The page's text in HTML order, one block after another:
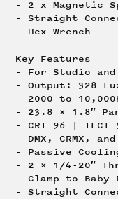
– 2 x Magnetic
– Straight
– Hex Wrench
Key Features
– For Studio
– Output: 328
– 2000 to
– 23.8 x 1.8″
– CRI 96 | TLCI
– DMX, CRMX,
– Passive
– 2 x 1/4-20″
– Clamp to Baby
– Straight